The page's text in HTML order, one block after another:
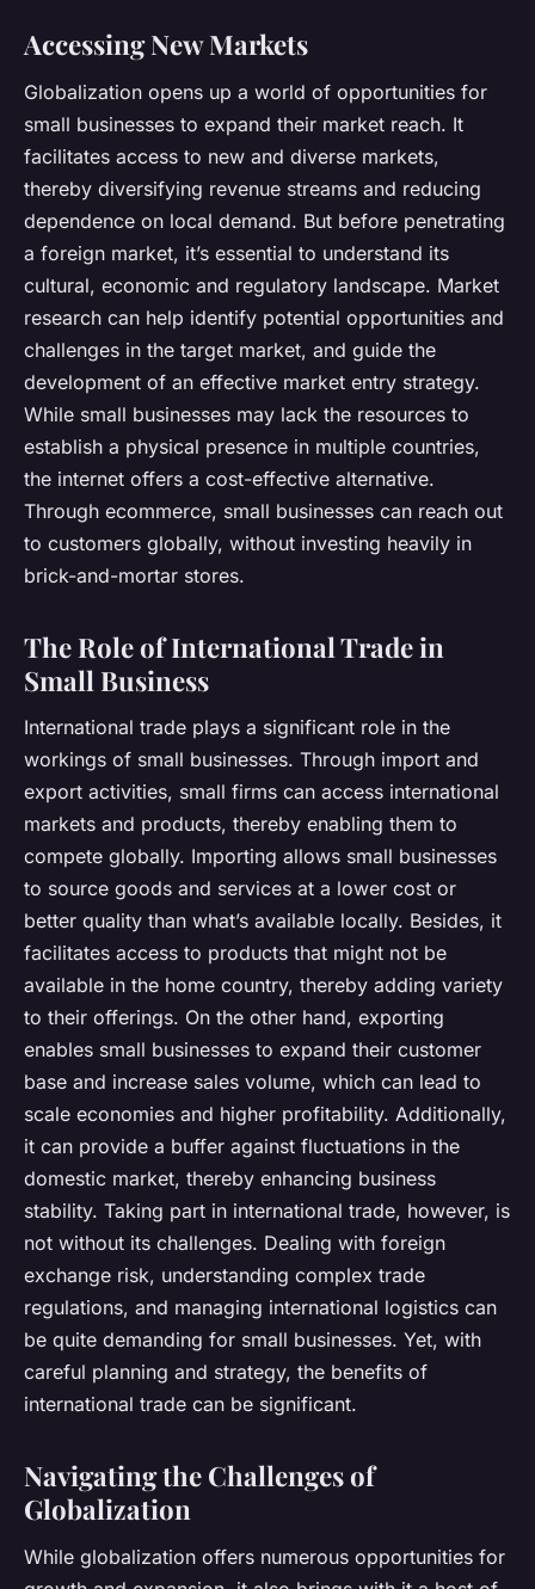
Accessing New Markets
Globalization opens up a world of opportunities for
small businesses to expand their market reach. It
facilitates access to new and diverse markets,
thereby diversifying revenue streams and reducing
dependence on local demand. But before penetrating
a foreign market, it’s essential to understand its
cultural, economic and regulatory landscape. Market
research can help identify potential opportunities and
challenges in the target market, and guide the
development of an effective market entry strategy.
While small businesses may lack the resources to
establish a physical presence in multiple countries,
the internet offers a cost-effective alternative.
Through ecommerce, small businesses can reach out
to customers globally, without investing heavily in
brick-and-mortar stores.
The Role of International Trade in
Small Business
International trade plays a significant role in the
workings of small businesses. Through import and
export activities, small firms can access international
markets and products, thereby enabling them to
compete globally. Importing allows small businesses
to source goods and services at a lower cost or
better quality than what’s available locally. Besides, it
facilitates access to products that might not be
available in the home country, thereby adding variety
to their offerings. On the other hand, exporting
enables small businesses to expand their customer
base and increase sales volume, which can lead to
scale economies and higher profitability. Additionally,
it can provide a buffer against fluctuations in the
domestic market, thereby enhancing business
stability. Taking part in international trade, however, is
not without its challenges. Dealing with foreign
exchange risk, understanding complex trade
regulations, and managing international logistics can
be quite demanding for small businesses. Yet, with
careful planning and strategy, the benefits of
international trade can be significant.
Navigating the Challenges of
Globalization
While globalization offers numerous opportunities for